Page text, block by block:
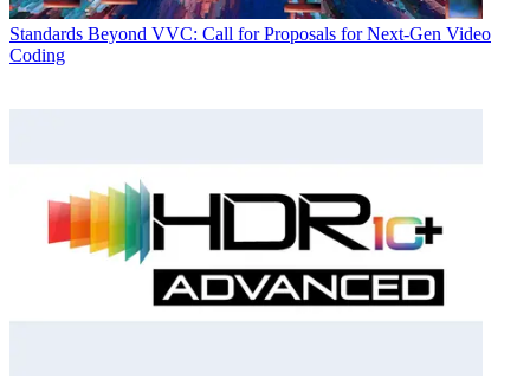
Standards Beyond VVC: Call for Proposals for Next-Gen Video
Coding